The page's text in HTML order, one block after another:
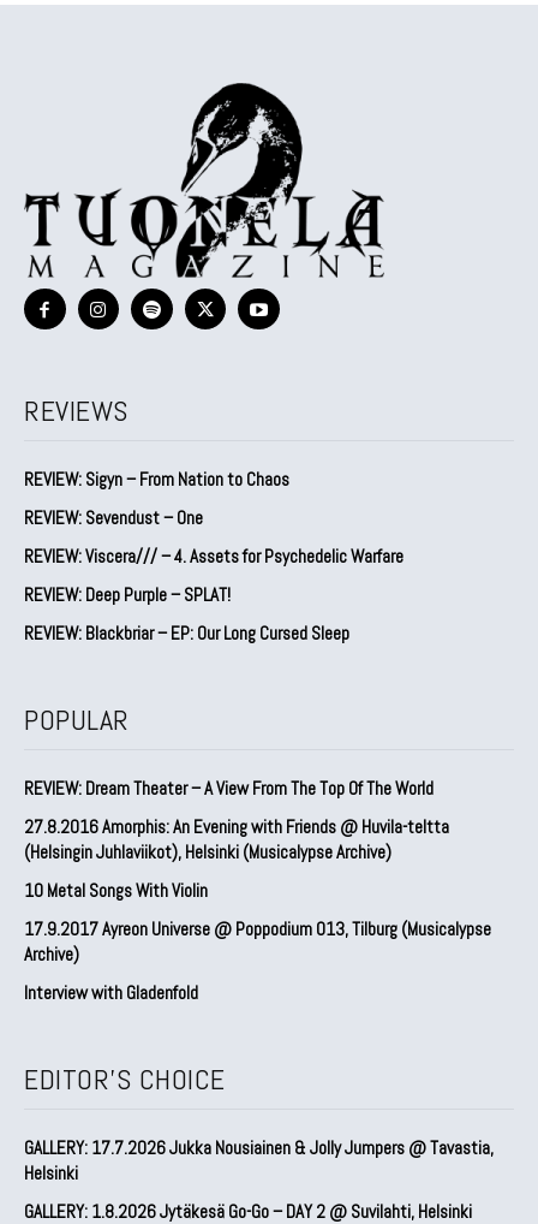
REVIEWS
REVIEW: Sigyn – From Nation to Chaos
REVIEW: Sevendust – One
REVIEW: Viscera/// – 4. ⁠Assets for Psychedelic Warfare
REVIEW: Deep Purple – SPLAT!
REVIEW: Blackbriar – EP: Our Long Cursed Sleep
POPULAR
REVIEW: Dream Theater – A View From The Top Of The World
27.8.2016 Amorphis: An Evening with Friends @ Huvila-teltta
(Helsingin Juhlaviikot), Helsinki (Musicalypse Archive)
10 Metal Songs With Violin
17.9.2017 Ayreon Universe @ Poppodium 013, Tilburg (Musicalypse
Archive)
Interview with Gladenfold
EDITOR'S CHOICE
GALLERY: 17.7.2026 Jukka Nousiainen & Jolly Jumpers @ Tavastia,
Helsinki
GALLERY: 1.8.2026 Jytäkesä Go-Go – DAY 2 @ Suvilahti, Helsinki